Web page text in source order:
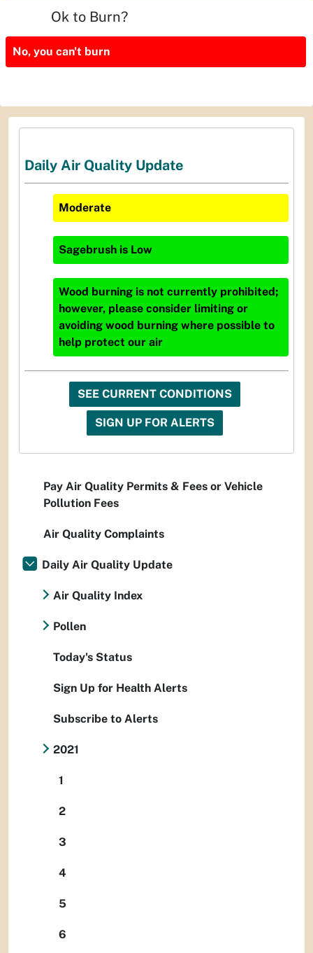
Ok to Burn?
No, you can't burn
Daily Air Quality Update
Moderate
Sagebrush is Low
Wood burning is not currently prohibited;
however, please consider limiting or
avoiding wood burning where possible to
help protect our air
SEE CURRENT CONDITIONS
SIGN UP FOR ALERTS
Pay Air Quality Permits & Fees or Vehicle
Pollution Fees
Air Quality Complaints
Daily Air Quality Update
Air Quality Index
Pollen
Today's Status
Sign Up for Health Alerts
Subscribe to Alerts
2021
1
2
3
4
5
6